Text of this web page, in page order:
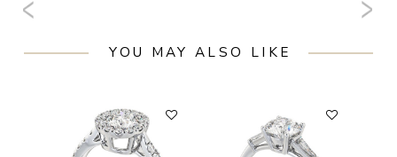
YOU MAY ALSO LIKE